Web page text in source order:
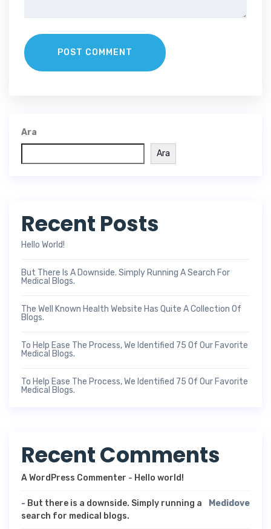
POST COMMENT
Ara
Ara
Recent Posts
Hello World!
But There Is A Downside. Simply Running A Search For
Medical Blogs.
The Well Known Health Website Has Quite A Collection Of
Blogs.
To Help Ease The Process, We Identified 75 Of Our Favorite
Medical Blogs.
To Help Ease The Process, We Identified 75 Of Our Favorite
Medical Blogs.
Recent Comments
A WordPress Commenter - Hello world!
Medidove
- But there is a downside. Simply running a
search for medical blogs.